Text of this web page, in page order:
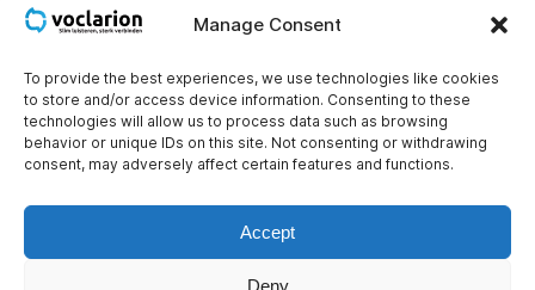
Manage Consent
To provide the best experiences, we use technologies like cookies
to store and/or access device information. Consenting to these
technologies will allow us to process data such as browsing
behavior or unique IDs on this site. Not consenting or withdrawing
consent, may adversely affect certain features and functions.
Accept
Deny
Directions
Contact
+31 (0)85 – 1 119 119
BTW: NL 8121.43.565.B01